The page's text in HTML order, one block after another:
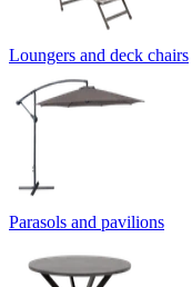
Loungers and deck chairs
Parasols and pavilions